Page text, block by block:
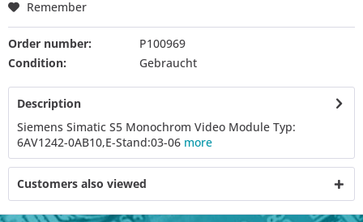
Remember
Order number:
P100969
Condition:
Gebraucht
Description
Siemens Simatic S5 Monochrom Video Module Typ:
6AV1242-0AB10,E-Stand:03-06 more
Customers also viewed